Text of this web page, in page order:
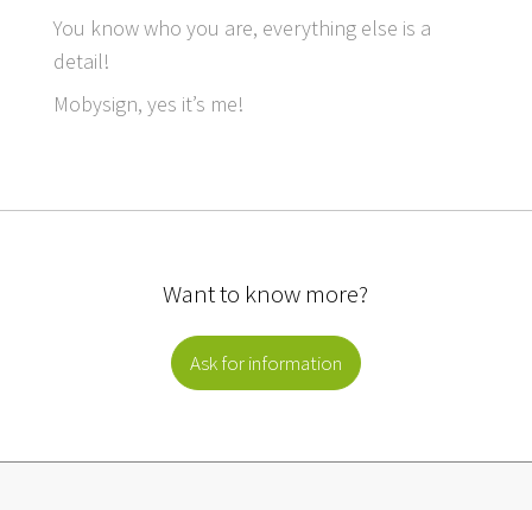
You know who you are, everything else is a
detail!
Mobysign, yes it’s me!
Want to know more?
Ask for information